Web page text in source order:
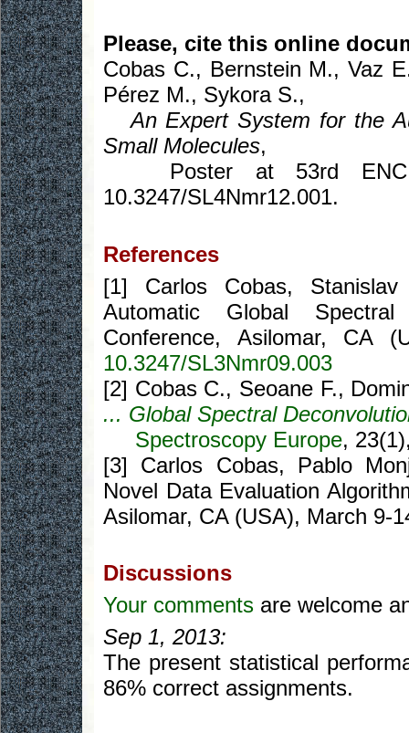
Please, cite this online
Cobas C., Bernstein M., Vaz
Pérez M., Sykora S.,
An Expert System for the
Small Molecules,
Poster at 53rd ENC,
10.3247/SL4Nmr12.001.
References
[1] Carlos Cobas,
Automatic Global
Conference, Asilomar, CA
10.3247/SL3Nmr09.003
[2] Cobas C., Seoane F.,
... Global Spectral
Spectroscopy Europe,
[3] Carlos Cobas, Pablo
Novel Data Evaluation
Asilomar, CA (USA), March 9-
Discussions
Your comments are welcome
Sep 1, 2013:
The present statistical
86% correct assignments.